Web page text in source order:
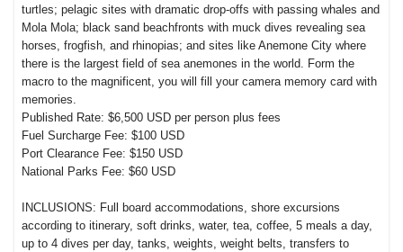
turtles; pelagic sites with dramatic drop-offs with passing whales and
Mola Mola; black sand beachfronts with muck dives revealing sea
horses, frogfish, and rhinopias; and sites like Anemone City where
there is the largest field of sea anemones in the world. Form the
macro to the magnificent, you will fill your camera memory card with
memories.
Published Rate: $6,500 USD per person plus fees
Fuel Surcharge Fee: $100 USD
Port Clearance Fee: $150 USD
National Parks Fee: $60 USD
INCLUSIONS: Full board accommodations, shore excursions
according to itinerary, soft drinks, water, tea, coffee, 5 meals a day,
up to 4 dives per day, tanks, weights, weight belts, transfers to